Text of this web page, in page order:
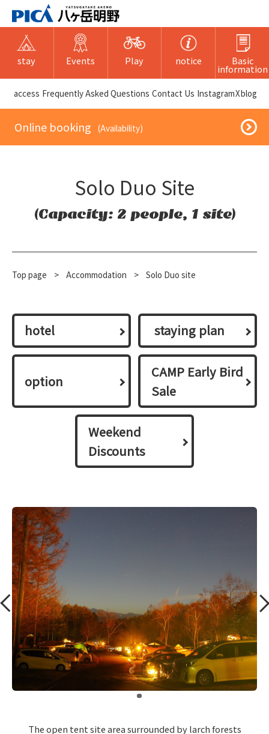
stay Events Play notice Basic
information
​ ​access​ ​ Frequently Asked Questions ​ ​Contact Us​ ​ InstagramXblog
​ ​Online booking​ ​ ​ ​(Availability)​ ​
Solo Duo Site
(Capacity: 2 people, 1 site)
Top page > Accommodation > Solo Duo site
hotel ​ ​staying plan​ ​
option
CAMP Early Bird
Sale
Weekend
Discounts
The open tent site area surrounded by larch forests